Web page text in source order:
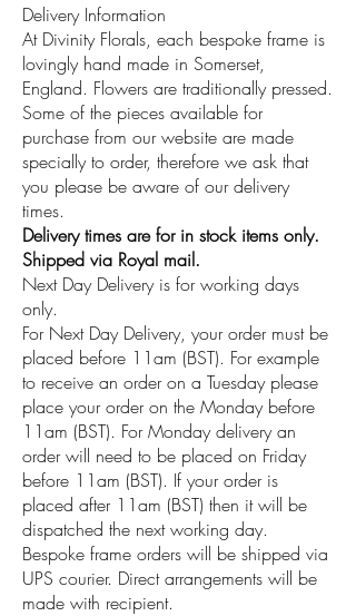
Delivery Information
At Divinity Florals, each bespoke frame is
lovingly hand made in Somerset,
England. Flowers are traditionally pressed.
Some of the pieces available for
purchase from our website are made
specially to order, therefore we ask that
you please be aware of our delivery
times.
Delivery times are for in stock items only.
Shipped via Royal mail.
Next Day Delivery is for working days
only.
For Next Day Delivery, your order must be
placed before 11am (BST). For example
to receive an order on a Tuesday please
place your order on the Monday before
11am (BST). For Monday delivery an
order will need to be placed on Friday
before 11am (BST). If your order is
placed after 11am (BST) then it will be
dispatched the next working day.
Bespoke frame orders will be shipped via
UPS courier. Direct arrangements will be
made with recipient.